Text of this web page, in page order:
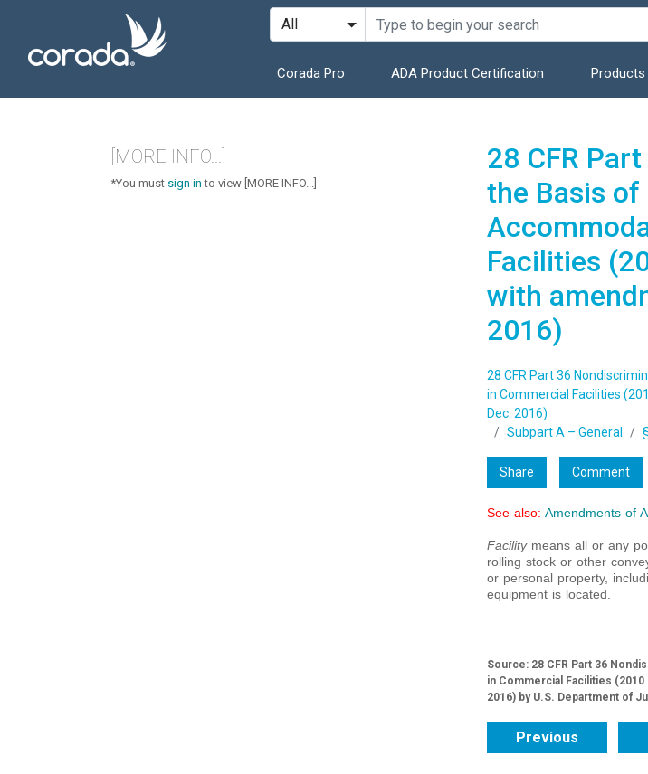
Corada Pro ADA Product Certification Products
28 CFR
the Basis
Facilities
with
2016)
28 CFR Part 36
in Commercial Facilities
Dec. 2016)
Subpart A – General
Share Comment
See also: Amendments of
Facilitymeans all or any
rolling stock or other
or personal property,
equipment is located.
Source: 28 CFR Part 36
in Commercial Facilities
2016) by U.S. Department of
Previous
[MORE INFO...]
*You must sign in to view [MORE INFO...]